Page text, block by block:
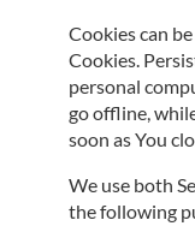
Cookies can be
Cookies.
personal
go offline,
soon as You
We use both
the following